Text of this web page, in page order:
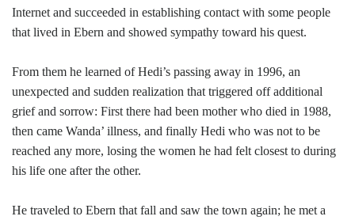
Internet and succeeded in establishing contact with some people
that lived in Ebern and showed sympathy toward his quest.
From them he learned of Hedi’s passing away in 1996, an
unexpected and sudden realization that triggered off additional
grief and sorrow: First there had been mother who died in 1988,
then came Wanda’ illness, and finally Hedi who was not to be
reached any more, losing the women he had felt closest to during
his life one after the other.
He traveled to Ebern that fall and saw the town again; he met a